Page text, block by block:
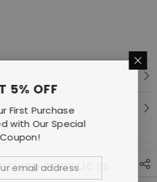
PRODUCTS
5% OFF
First Purchase
with Our Special
Coupon!